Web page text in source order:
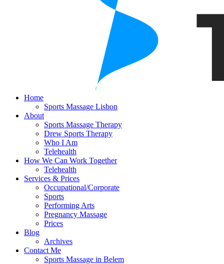
Home
Sports Massage Lisbon
About
Sports Massage Therapy
Drew Sports Therapy
Who I Am
Telehealth
How We Can Work Together
Telehealth
Services & Prices
Occupational/Corporate
Sports
Performing Arts
Pregnancy Massage
Prices
Blog
Archives
Contact Me
Sports Massage in Belem